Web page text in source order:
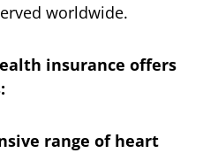
worldwide.
insurance offers
range of heart